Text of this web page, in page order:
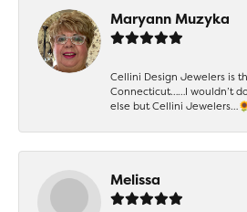
Maryann Muzyka
Cellini Design Jewelers is
Connecticut……I wouldn’t
else but Cellini
Melissa